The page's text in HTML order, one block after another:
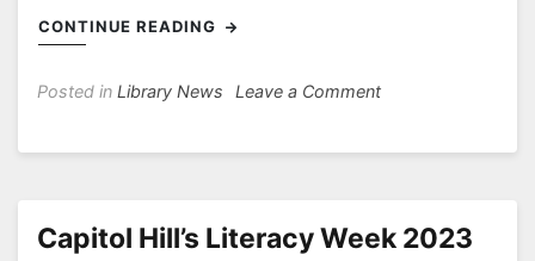
CONTINUE READING
Posted in Library News Leave a Commenton
Capitol Hill’s Literacy Week 2023